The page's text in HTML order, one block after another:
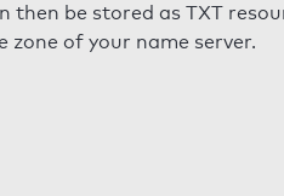
then be stored as TXT
zone of your name server.